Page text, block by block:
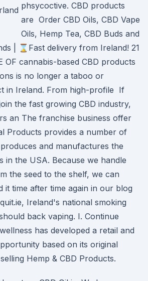
phsycoctive. CBD products
are Order CBD Oils, CBD Vape
Oils, Hemp Tea, CBD Buds and
| ⌛Fast delivery from Ireland! 21
OF cannabis-based CBD products
is no longer a taboo or
in Ireland. From high-profile If
the fast growing CBD industry,
an The franchise business offer
Products provides a number of
and manufactures the
in the USA. Because we handle
the seed to the shelf, we can
it time after time again in our blog
Ireland's national smoking
back vaping. I. Continue
has developed a retail and
based on its original
Hemp & CBD Products.